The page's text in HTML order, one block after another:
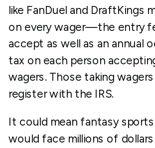
like FanDuel and DraftKings
on every wager—the entry
accept as well as an annual
tax on each person
wagers. Those taking
register with the IRS.
It could mean fantasy
would face millions of